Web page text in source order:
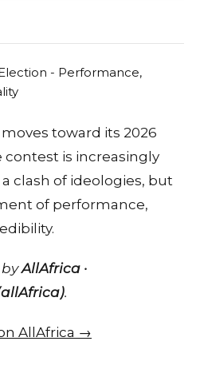
toward its 2026
is increasingly
clash of ideologies, but
of performance,
byAllAfrica ·
.
AllAfrica →